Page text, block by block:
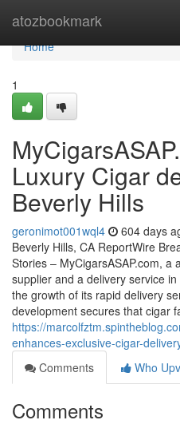
atozbookmark
Home
Home
1
Luxury Cigar
Beverly Hills
geronimot001wql4 604 days
Beverly Hills, CA ReportWire
Stories – MyCigarsASAP.com, a
supplier and a delivery service
the growth of its rapid delivery
development secures that cigar
https://
enhances-exclusive-cigar-
Comments
Who
Comments